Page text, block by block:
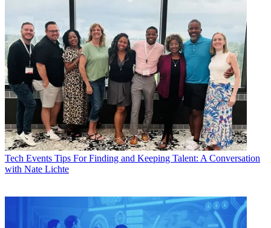
Tech Events Tips For Finding and Keeping Talent: A Conversation
with Nate Lichte